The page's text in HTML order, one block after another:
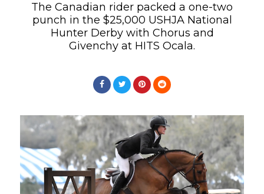
The Canadian rider packed a one-two
punch in the $25,000 USHJA National
Hunter Derby with Chorus and
Givenchy at HITS Ocala.